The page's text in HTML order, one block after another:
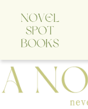
A Novel Spot